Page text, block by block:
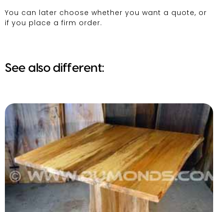
You can later choose whether you want a quote, or
if you place a firm order.
See also different: